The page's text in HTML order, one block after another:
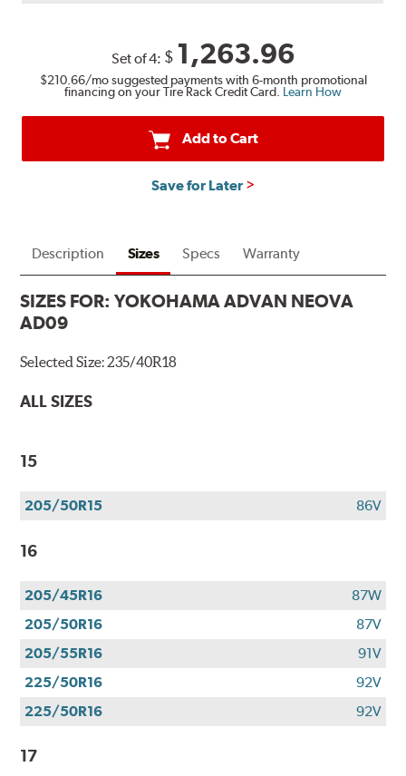
Set of 4: $ 1,263.96
$210.66/mo suggested payments with 6-month promotional
financing on your Tire Rack Credit Card. Learn How
Add to Cart
Save for Later
Description Sizes Specs Warranty
SIZES FOR:YOKOHAMA ADVAN NEOVA
AD09
Selected Size:235/40R18
ALL SIZES
15
205/50R15 86V
16
205/45R16
87W
205/50R16
87V
205/55R16
91V
225/50R16
92V
225/50R16
92V
17